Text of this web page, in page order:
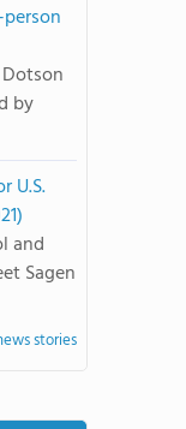
by
U.S.
and
Sagen
stories